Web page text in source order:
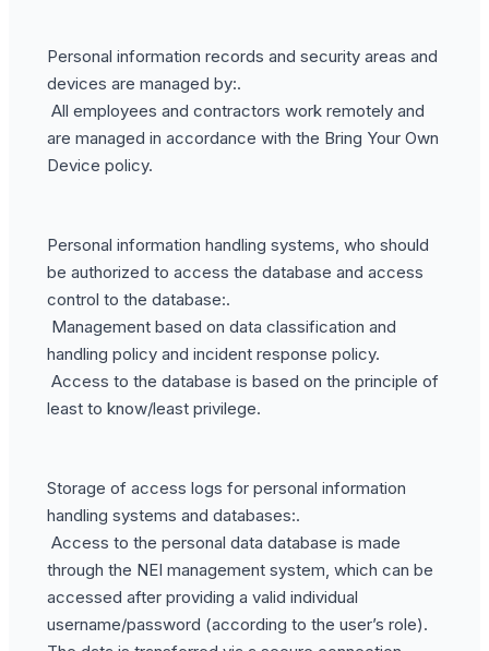
Personal information records and security areas and
devices are managed by:.
All employees and contractors work remotely and
are managed in accordance with the Bring Your Own
Device policy.
Personal information handling systems, who should
be authorized to access the database and access
control to the database:.
Management based on data classification and
handling policy and incident response policy.
Access to the database is based on the principle of
least to know/least privilege.
Storage of access logs for personal information
handling systems and databases:.
Access to the personal data database is made
through the NEI management system, which can be
accessed after providing a valid individual
username/password (according to the user’s role).